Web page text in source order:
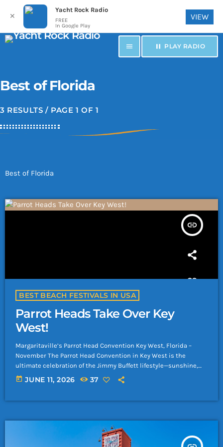
menu pause PLAY RADIO
Best of Florida
3 RESULTS / PAGE 1 OF 1
Best of Florida
insert_link
BEST BEACH FESTIVALS IN USA
Parrot Heads Take Over Key
West!
Margaritaville’s Parrot Head Convention Key West, Florida –
November The Parrot Head Convention in Key West is the
ultimate celebration of the Jimmy Buffett lifestyle—sunshine,
salt air, tropical drinks, and a community of fans who live for
good vibes and great music. Held every November, this iconic
today JUNE 11, 2026 37
✕
Yacht Rock Radio
FREE
In Google Play
VIEW